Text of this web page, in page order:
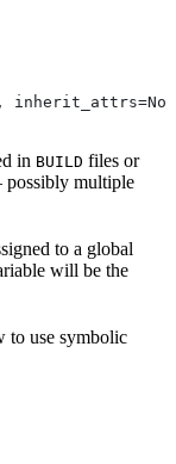
in BUILD files or
possibly multiple
to a global
will be the
to use symbolic